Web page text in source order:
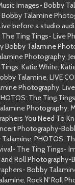
Images- Bobby
Talamine
before a studio
The Ting Tings- Live
Bobby Talamine
Photography,
, Katie White,
Talamine, LIVE
Photography,
The Ting
Photography,
You Need To
Photography-
, PHOTOS:
The Ting Tings-
and Roll Photography-
Bobby
, Rock N' Roll